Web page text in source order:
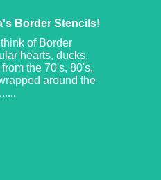
Border Stencils!
of Border
hearts, ducks,
the 70's, 80's,
around the